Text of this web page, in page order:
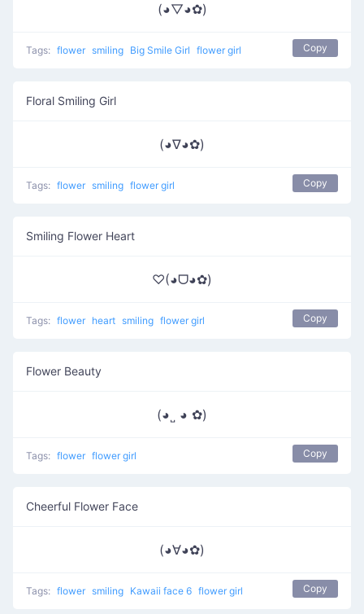
(◕▽◕✿)
Tags: flower smiling Big Smile Girl flower girl Copy
Floral Smiling Girl
(◕∇◕✿)
Tags: flower smiling flower girl Copy
Smiling Flower Heart
♡(◕ᗜ◕✿)
Tags: flower heart smiling flower girl Copy
Flower Beauty
(◕˽ ◕ ✿)
Tags: flower flower girl Copy
Cheerful Flower Face
(◕∀◕✿)
Tags: flower smiling Kawaii face 6 flower girl Copy